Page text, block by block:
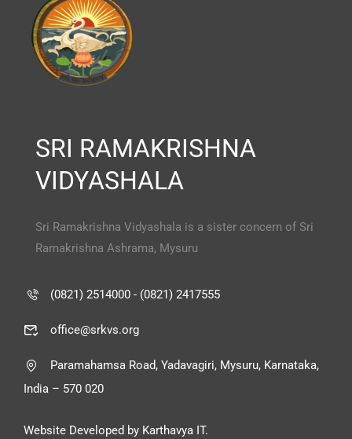
SRI RAMAKRISHNA
VIDYASHALA
Sri Ramakrishna Vidyashala is a sister concern of Sri
Ramakrishna Ashrama, Mysuru
(0821) 2514000 - (0821) 2417555
office@srkvs.org
Paramahamsa Road, Yadavagiri, Mysuru, Karnataka,
India – 570 020
Website Developed by Karthavya IT.